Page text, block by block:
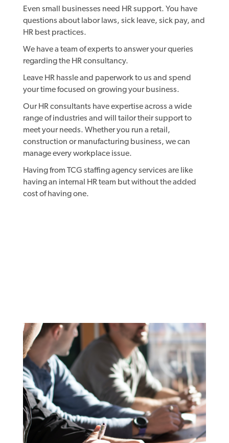
Even small businesses need HR support. You have
questions about labor laws, sick leave, sick pay, and
HR best practices.
We have a team of experts to answer your queries
regarding the HR consultancy.
Leave HR hassle and paperwork to us and spend
your time focused on growing your business.
Our HR consultants have expertise across a wide
range of industries and will tailor their support to
meet your needs. Whether you run a retail,
construction or manufacturing business, we can
manage every workplace issue.
Having from TCG staffing agency services are like
having an internal HR team but without the added
cost of having one.